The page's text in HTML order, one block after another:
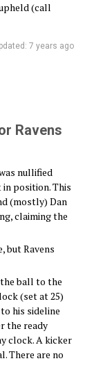
(call
7 years ago
Ravens
nullified
in position. This
(mostly) Dan
claiming the
but Ravens
ball to the
(set at 25)
his sideline
the ready
clock. A kicker
There are no